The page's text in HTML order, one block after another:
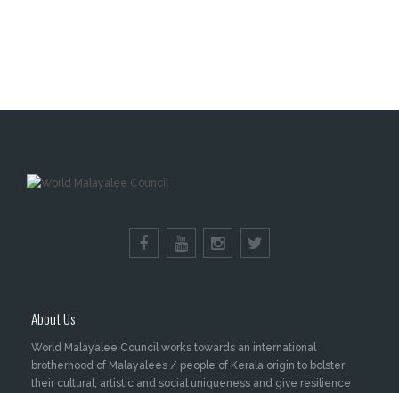
About Us
World Malayalee Council works towards an international
brotherhood of Malayalees / people of Kerala origin to bolster
their cultural, artistic and social uniqueness and give resilience